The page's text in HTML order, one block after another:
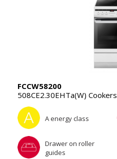
FCCW58200
508CE2.30EHTa(W) Cookers
A energy class
Drawer on roller
guides